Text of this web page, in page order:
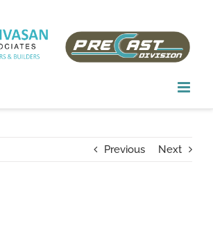
Previous Next